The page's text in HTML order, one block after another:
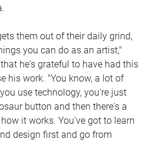
them out of their daily grind,
you can do as an artist,"
he's grateful to have had this
his work. "You know, a lot of
use technology, you're just
button and then there's a
it works. You've got to learn
design first and go from